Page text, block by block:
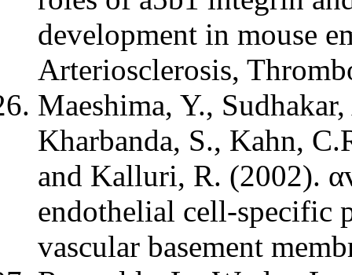
development in mouse
Arteriosclerosis,
Maeshima, Y.,
Kharbanda, S., Kahn,
and Kalluri, R. (2002).
endothelial cell-specific
vascular basement